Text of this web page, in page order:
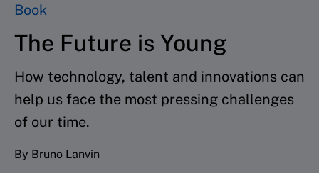
Book
The Future is Young
How technology, talent and innovations can
help us face the most pressing challenges
of our time.
By Bruno Lanvin